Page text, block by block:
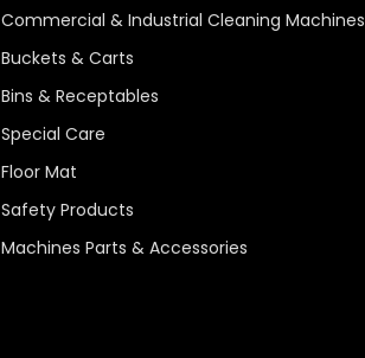
Commercial & Industrial Cleaning Machines
Buckets & Carts
Bins & Receptables
Special Care
Floor Mat
Safety Products
Machines Parts & Accessories